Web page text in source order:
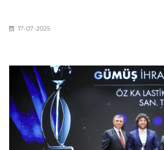
17-07-2025